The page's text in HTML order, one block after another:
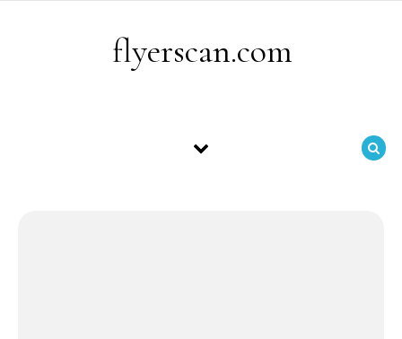
flyerscan.com